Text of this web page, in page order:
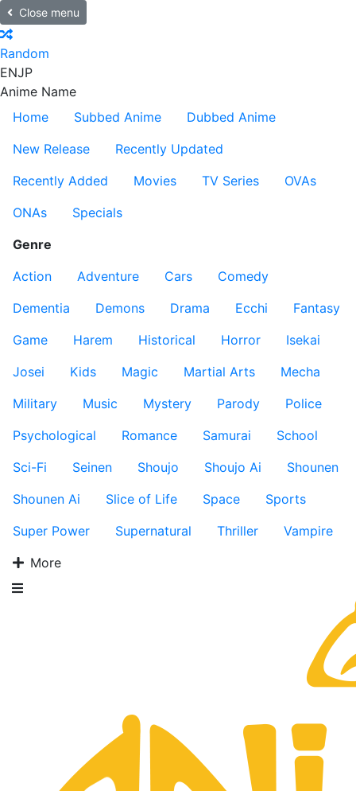
Close menu
Random
ENJP
Anime Name
Home
Subbed Anime
Dubbed Anime
New Release
Recently Updated
Recently Added
Movies TV Series
OVAs
ONAs
Specials
Genre
Action
Adventure Cars
Comedy
Dementia
Demons Drama Ecchi
Fantasy
Game
Harem Historical Horror
Isekai
Josei
Kids Magic Martial Arts
Mecha
Military
Music Mystery Parody
Police
Psychological
Romance Samurai
School
Sci-Fi
Seinen Shoujo Shoujo Ai
Shounen
Shounen Ai
Slice of Life Space
Sports
Super Power
Supernatural Thriller
Vampire
More